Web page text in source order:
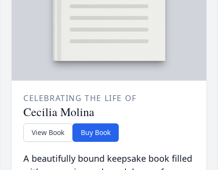
CELEBRATING THE LIFE OF
Cecilia Molina
View Book Buy Book
A beautifully bound keepsake book filled